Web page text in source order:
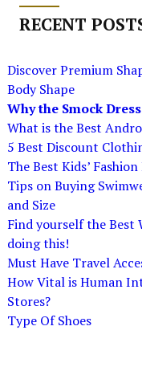
RECENT
Discover Premium
Body Shape
Why the Smock
What is the Best
5 Best Discount
The Best Kids’
Tips on Buying
and Size
Find yourself the Best
doing this!
Must Have Travel
How Vital is Human
Stores?
Type Of Shoes